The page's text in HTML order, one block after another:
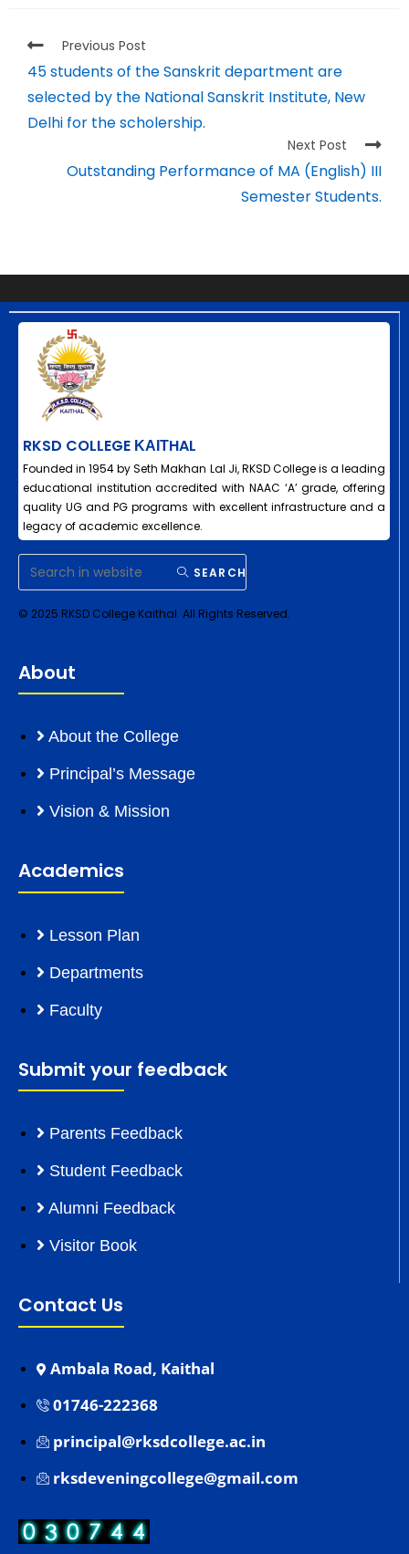
Previous Post
45 students of the Sanskrit department are
selected by the National Sanskrit Institute, New
Delhi for the scholership.
Next Post
Outstanding Performance of MA (English) III
Semester Students.
RKSD COLLEGE ΚΑΙΤHAL
Founded in 1954 by Seth Makhan Lal Ji, RKSD College is a leading
educational institution accredited with NAAC ‘A’ grade, offering
quality UG and PG programs with excellent infrastructure and a
legacy of academic excellence.
SEARCH
© 2025 RKSD College Kaithal. All Rights Reserved.
About
About the College
Principal’s Message
Vision & Mission
Academics
Lesson Plan
Departments
Faculty
Submit your feedback
Parents Feedback
Student Feedback
Alumni Feedback
Visitor Book
Contact Us
Ambala Road, Kaithal
01746-222368
principal@rksdcollege.ac.in
rksdeveningcollege@gmail.com